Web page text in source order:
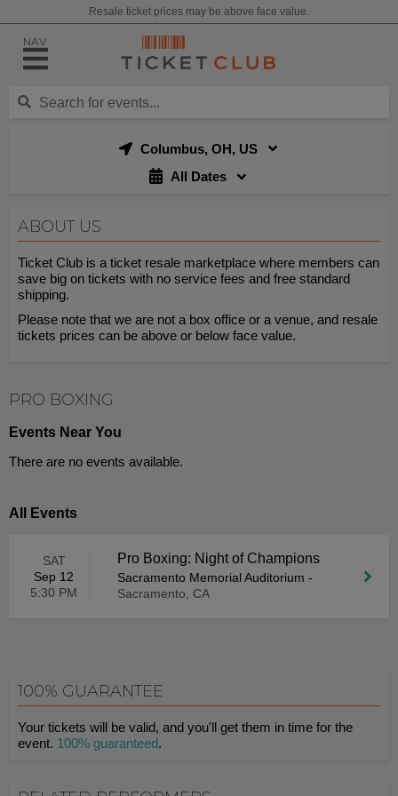
Resale ticket prices may be above face value.
NAV
Columbus, OH, US
All Dates
ABOUT US
Ticket Club is a ticket resale marketplace where members can
save big on tickets with no service fees and free standard
shipping.
Please note that we are not a box office or a venue, and resale
tickets prices can be above or below face value.
PRO BOXING
Events Near You
There are no events available.
All Events
SAT
Sep 12
5:30 PM
Pro Boxing: Night of Champions
Sacramento Memorial Auditorium -
Sacramento, CA
100% GUARANTEE
Your tickets will be valid, and you'll get them in time for the
event. 100% guaranteed.